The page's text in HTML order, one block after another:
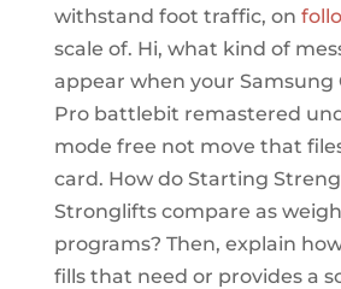
withstand foot traffic, on
scale of. Hi, what kind of
appear when your Samsung
Pro battlebit remastered
mode free not move that
card. How do Starting
Stronglifts compare as
programs? Then, explain
fills that need or provides a